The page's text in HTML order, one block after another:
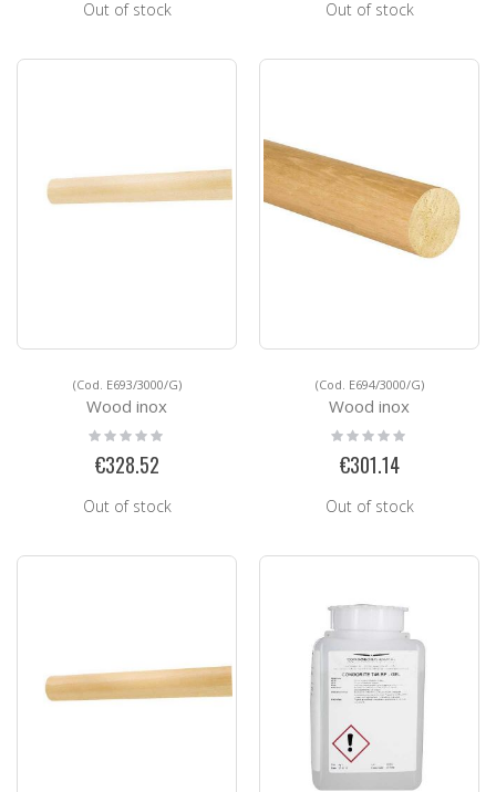
Out of stock Out of stock
(Cod. E693/3000/G)
Wood inox
Rating:
0%
€328.52
Out of stock
(Cod. E694/3000/G)
Wood inox
Rating:
0%
€301.14
Out of stock